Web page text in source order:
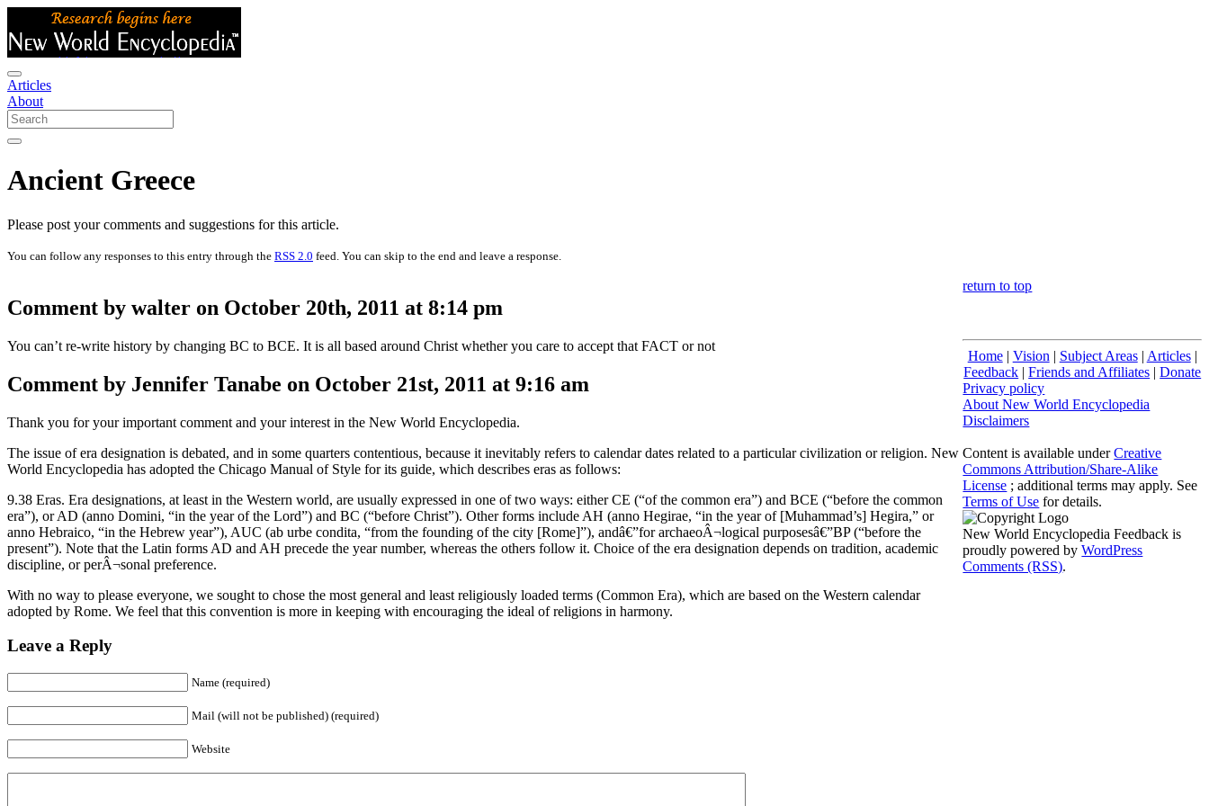
Articles
About
Ancient Greece
Please post your comments and suggestions for this article.
You can follow any responses to this entry through the RSS 2.0 feed. You can skip to the end and leave a response.
Comment by walter on October 20th, 2011 at 8:14 pm
You can’t re-write history by changing BC to BCE. It is all based around Christ whether you care to accept that FACT or not
Comment by Jennifer Tanabe on October 21st, 2011 at 9:16 am
Thank you for your important comment and your interest in the New World Encyclopedia.
The issue of era designation is debated, and in some quarters contentious, because it inevitably refers to calendar dates related to a particular civilization or religion. New
World Encyclopedia has adopted the Chicago Manual of Style for its guide, which describes eras as follows:
9.38 Eras. Era designations, at least in the Western world, are usually expressed in one of two ways: either CE (“of the common era”) and BCE (“before the common
era”), or AD (anno Domini, “in the year of the Lord”) and BC (“before Christ”). Other forms include AH (anno Hegirae, “in the year of [Muhammad’s] Hegira,” or
anno Hebraico, “in the Hebrew year”), AUC (ab urbe condita, “from the founding of the city [Rome]”), andâ€”for archaeoÂ¬logical purposesâ€”BP (“before the
present”). Note that the Latin forms AD and AH precede the year number, whereas the others follow it. Choice of the era designation depends on tradition, academic
discipline, or perÂ¬sonal preference.
With no way to please everyone, we sought to chose the most general and least religiously loaded terms (Common Era), which are based on the Western calendar
adopted by Rome. We feel that this convention is more in keeping with encouraging the ideal of religions in harmony.
Leave a Reply
Name (required)
Mail (will not be published) (required)
Website
return to top
Home| Vision | Subject Areas| Articles|
Feedback |Friends and Affiliates |Donate
Privacy policy
About New World Encyclopedia
Disclaimers
Content is available underCreative
Commons Attribution/Share-Alike
License ; additional terms may apply. See
Terms of Use for details.
New World Encyclopedia Feedback is
proudly powered byWordPress
Comments (RSS).